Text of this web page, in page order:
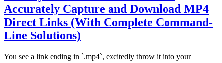
Accurately Capture and Download MP4
Direct Links (With Complete Command-
Line Solutions)
You see a link ending in `.mp4`, excitedly throw it into your